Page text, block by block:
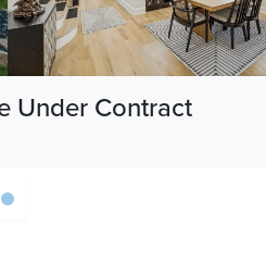
Under Contract